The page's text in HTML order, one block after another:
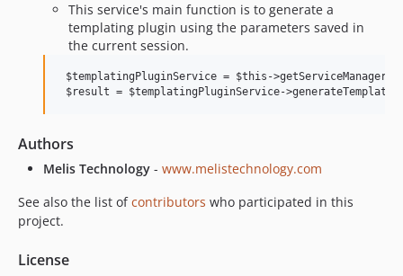
This service's main function is to generate a
templating plugin using the parameters saved in
the current session.
$templatingPluginService = $this-
Authors
Melis Technology - www.melistechnology.com
See also the list ofcontributors who participated in this
project.
License